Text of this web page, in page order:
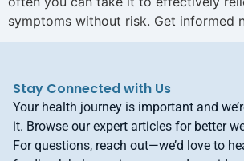
symptoms without risk. Get informed
Stay Connected with Us
Your health journey is important and
it. Browse our expert articles for better
For questions, reach out—we’d love to